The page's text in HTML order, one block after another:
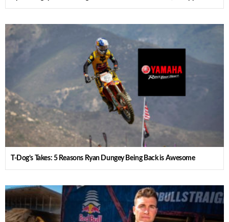
T-Dog’s Takes: 5 Reasons Ryan Dungey Being Back is Awesome